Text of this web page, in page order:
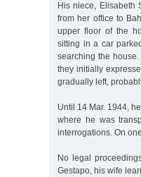
His niece, Elisabeth
from her office to
upper floor of the
sitting in a car
searching the
they initially
gradually left,
Until 14 Mar. 1944,
where he was
interrogations. On
No legal
Gestapo, his wife